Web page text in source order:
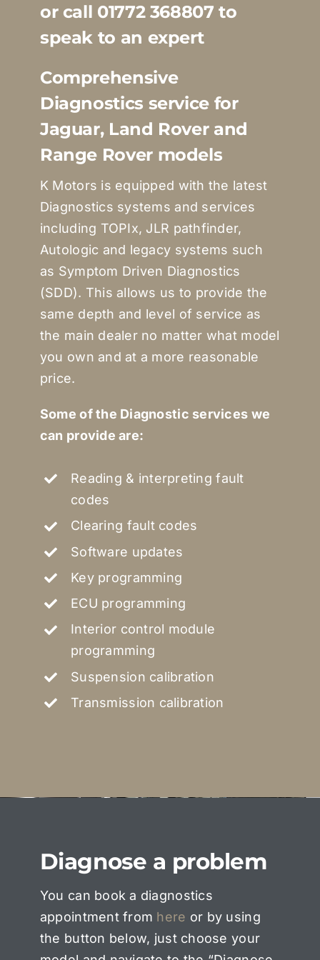
Careers
Parts
or call 01772 368807 to
speak to an expert
Comprehensive
Diagnostics service for
Jaguar, Land Rover and
Range Rover models
K Motors is equipped with the latest
Diagnostics systems and services
including TOPIx, JLR pathfinder,
Autologic and legacy systems such
as Symptom Driven Diagnostics
(SDD). This allows us to provide the
same depth and level of service as
the main dealer no matter what model
you own and at a more reasonable
price.
Some of the Diagnostic services we
can provide are:
Reading & interpreting fault
codes
Clearing fault codes
Software updates
Key programming
ECU programming
Interior control module
programming
Suspension calibration
Transmission calibration
Diagnose a problem
You can book a diagnostics
appointment from here or by using
the button below, just choose your